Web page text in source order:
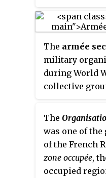
Nazi
coordinated
propaganda
The armée
military
during World
collective
three most
resistance
southern zone.
The
was one of the
of the French
zone occupée,
occupied